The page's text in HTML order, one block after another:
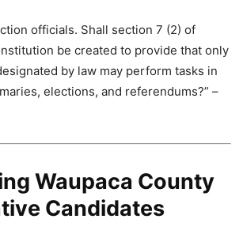
officials. Shall section 7 (2) of
be created to provide that only
by law may perform tasks in
elections, and referendums?” –
Waupaca County
Candidates